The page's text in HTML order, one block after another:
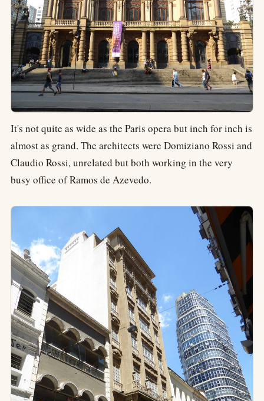
It's not quite as wide as the Paris opera but inch for inch is
almost as grand. The architects were Domiziano Rossi and
Claudio Rossi, unrelated but both working in the very
busy office of Ramos de Azevedo.